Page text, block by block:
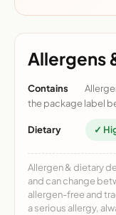
Allergens
Contains
the package label
Dietary ✓
Allergen & dietary
and can change
allergen-free and
a serious allergy,